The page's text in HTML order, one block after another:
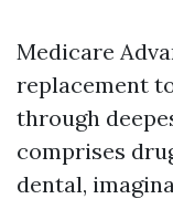
Medicare
replacement
through
comprises
dental,